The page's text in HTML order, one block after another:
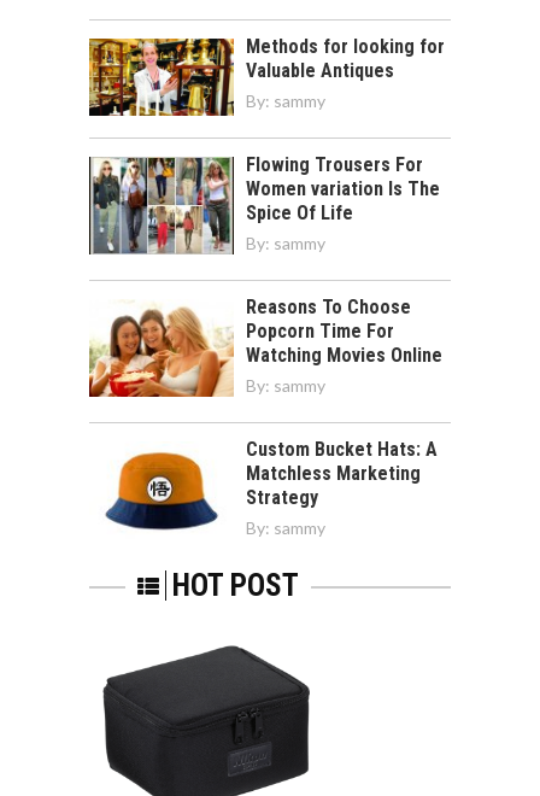
Methods for looking for
Valuable Antiques
By: sammy
Flowing Trousers For
Women variation Is The
Spice Of Life
By: sammy
Reasons To Choose
Popcorn Time For
Watching Movies Online
By: sammy
Custom Bucket Hats: A
Matchless Marketing
Strategy
By: sammy
HOT POST